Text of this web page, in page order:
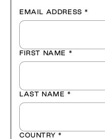
EMAIL ADDRESS *
FIRST NAME *
LAST NAME *
COUNTRY *